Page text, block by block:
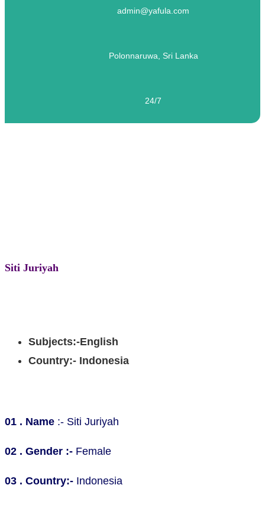
admin@yafula.com
Polonnaruwa, Sri Lanka
24/7
Siti Juriyah
Subjects:-English
Country:- Indonesia
01 . Name :- Siti Juriyah
02 . Gender :- Female
03 . Country:- Indonesia